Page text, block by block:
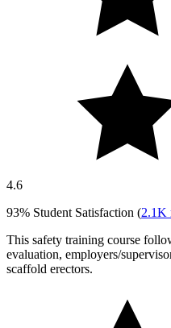
4.6
93% Student Satisfaction (2.1K
This safety training course
evaluation, employers/
scaffold erectors.